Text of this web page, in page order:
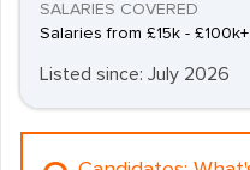
SALARIES COVERED
Salaries from £15k - £100k+
Listed since: July 2026